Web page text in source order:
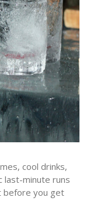
cool drinks,
last-minute runs
before you get